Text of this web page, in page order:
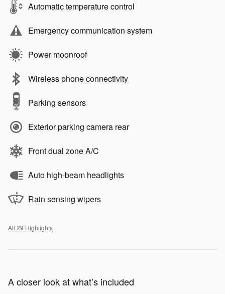
Automatic temperature control
Emergency communication system
Power moonroof
Wireless phone connectivity
Parking sensors
Exterior parking camera rear
Front dual zone A/C
Auto high-beam headlights
Rain sensing wipers
All 29 Highlights
A closer look at what’s included